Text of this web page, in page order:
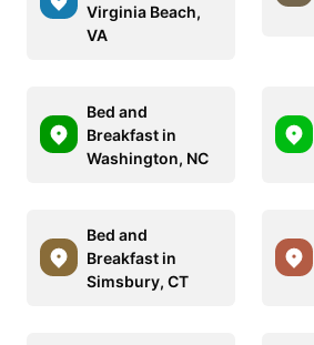
Virginia Beach,
VA
Bed and
Breakfast in
Washington, NC
Bed and
Breakfast in
Simsbury, CT